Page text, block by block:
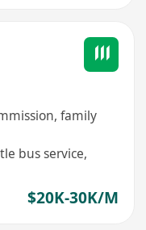
family
bus service,
$20K-30K/M